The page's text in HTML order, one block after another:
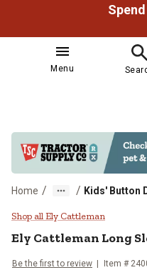
Menu
Home / / Kids' Button
Ely Cattleman
Shop all Ely Cattleman
Ely Cattleman Long
Be the first to review Item #